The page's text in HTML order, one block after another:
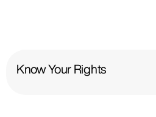
Know Your Rights